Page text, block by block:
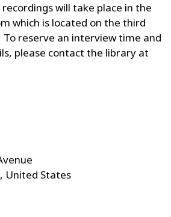
will take place in the
which is located on the third
reserve an interview time and
please contact the library at
United States